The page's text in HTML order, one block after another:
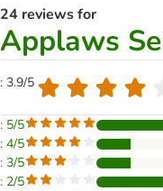
24 reviews for
Applaws
: 3.9/5
: 5/5
: 4/5
: 3/5
: 2/5